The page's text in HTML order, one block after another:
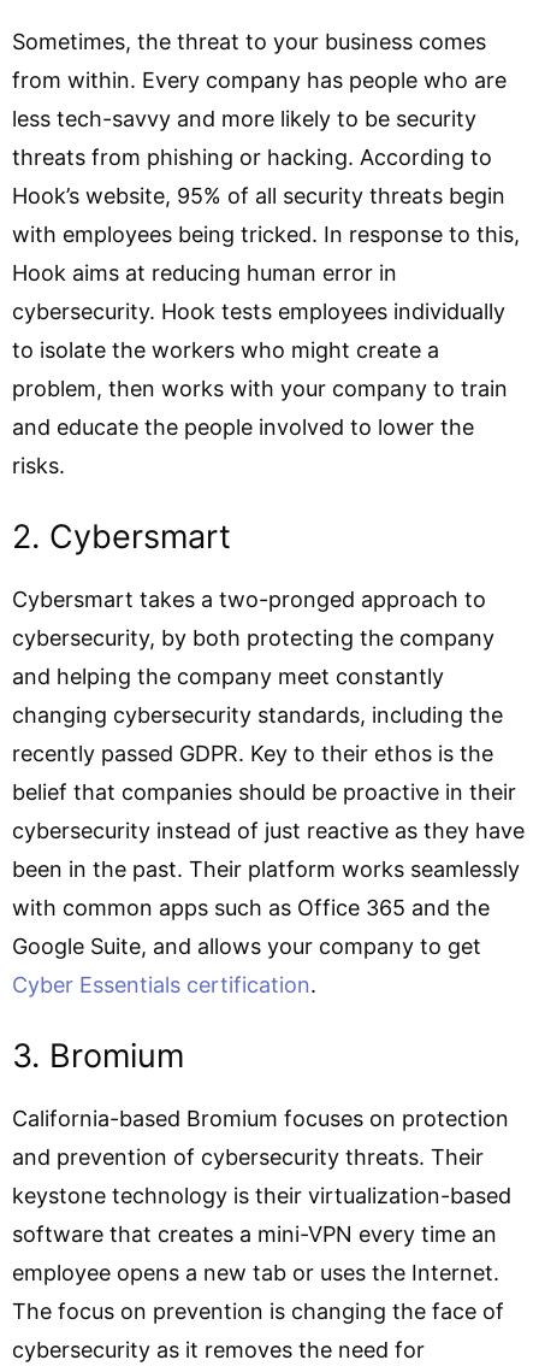
Sometimes, the threat to your business comes
from within. Every company has people who are
less tech-savvy and more likely to be security
threats from phishing or hacking. According to
Hook’s website, 95% of all security threats begin
with employees being tricked. In response to this,
Hook aims at reducing human error in
cybersecurity. Hook tests employees individually
to isolate the workers who might create a
problem, then works with your company to train
and educate the people involved to lower the
risks.
2. Cybersmart
Cybersmart takes a two-pronged approach to
cybersecurity, by both protecting the company
and helping the company meet constantly
changing cybersecurity standards, including the
recently passed GDPR. Key to their ethos is the
belief that companies should be proactive in their
cybersecurity instead of just reactive as they have
been in the past. Their platform works seamlessly
with common apps such as Office 365 and the
Google Suite, and allows your company to get
Cyber Essentials certification.
3. Bromium
California-based Bromium focuses on protection
and prevention of cybersecurity threats. Their
keystone technology is their virtualization-based
software that creates a mini-VPN every time an
employee opens a new tab or uses the Internet.
The focus on prevention is changing the face of
cybersecurity as it removes the need for